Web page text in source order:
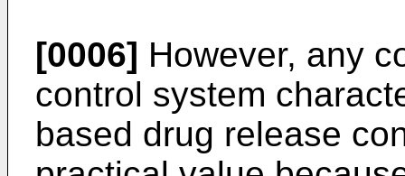
[0006] However, any
control system
based drug release